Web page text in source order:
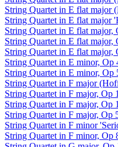
String Quartet in E flat major
String Quartet in E flat major
String Quartet in E flat major,
String Quartet in E flat major,
String Quartet in E flat major,
String Quartet in E minor, Op
String Quartet in E minor, Op
String Quartet in F major
String Quartet in F major, Op
String Quartet in F major, Op
String Quartet in F major, Op
String Quartet in F minor
String Quartet in F minor, Op